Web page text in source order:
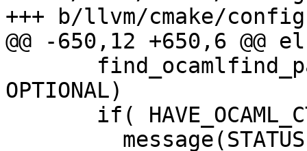
+++ b/llvm/cmake/
@@ -650,12 +650,6 @@
OPTIONAL)